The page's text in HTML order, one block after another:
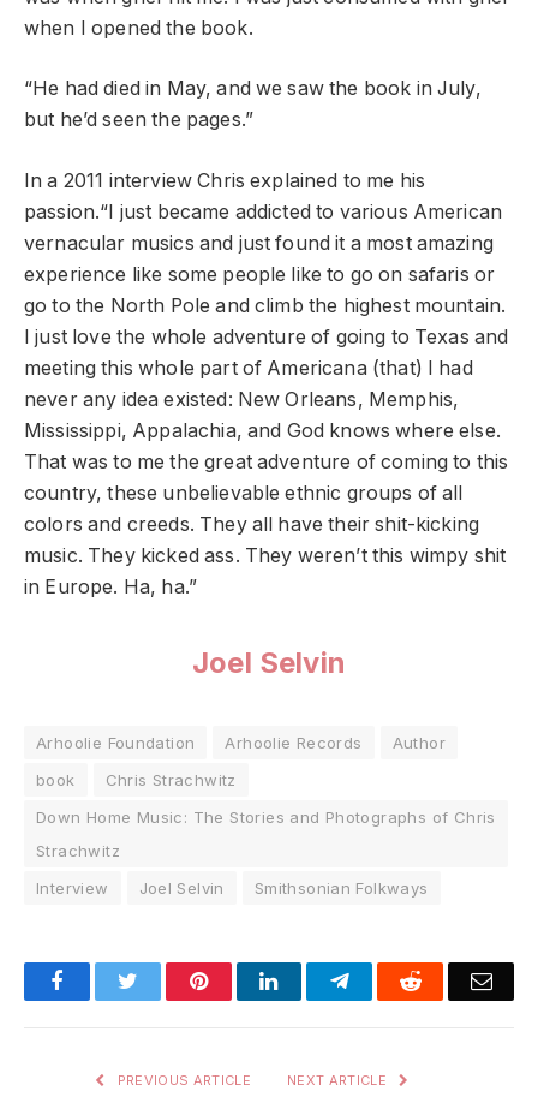
when I opened the book.
“He had died in May, and we saw the book in July,
but he’d seen the pages.”
In a 2011 interview Chris explained to me his
passion.“I just became addicted to various American
vernacular musics and just found it a most amazing
experience like some people like to go on safaris or
go to the North Pole and climb the highest mountain.
I just love the whole adventure of going to Texas and
meeting this whole part of Americana (that) I had
never any idea existed: New Orleans, Memphis,
Mississippi, Appalachia, and God knows where else.
That was to me the great adventure of coming to this
country, these unbelievable ethnic groups of all
colors and creeds. They all have their shit-kicking
music. They kicked ass. They weren’t this wimpy shit
in Europe. Ha, ha.”
Joel Selvin
Arhoolie Foundation Arhoolie Records
Author
book
Chris Strachwitz
Down Home Music: The Stories and Photographs of Chris
Strachwitz
Interview
Joel Selvin Smithsonian Folkways
FacebookTwitter PinterestLinkedInTelegramReddit
PREVIOUS ARTICLE NEXT ARTICLE